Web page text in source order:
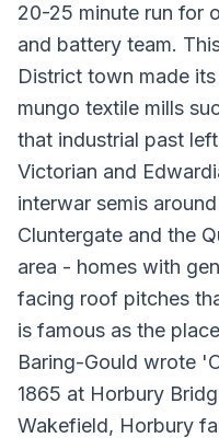
20-25 minute run for
and battery team.
District town made
mungo textile mills
that industrial past
Victorian and
interwar semis
Cluntergate and the
area - homes with
facing roof pitches
is famous as the
Baring-Gould wrote
1865 at Horbury
Wakefield, Horbury